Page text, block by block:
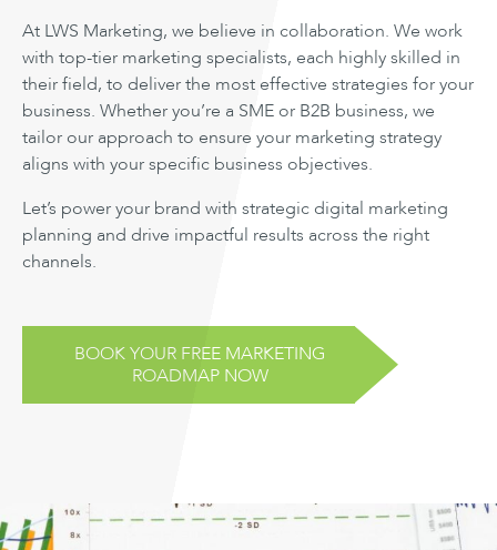
At LWS Marketing, we believe in collaboration. We work
with top-tier marketing specialists, each highly skilled in
their field, to deliver the most effective strategies for your
business. Whether you’re a SME or B2B business, we
tailor our approach to ensure your marketing strategy
aligns with your specific business objectives.
Let’s power your brand with strategic digital marketing
planning and drive impactful results across the right
channels.
BOOK YOUR FREE MARKETING
ROADMAP NOW